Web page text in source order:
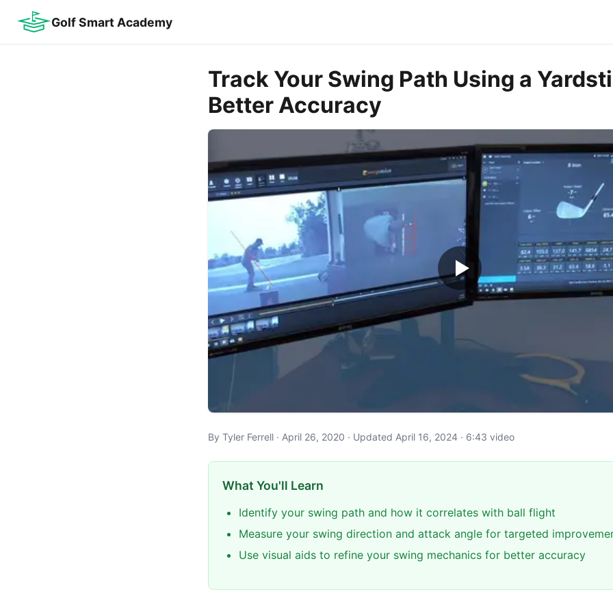
Golf Smart Academy
Track Your Swing Path Using a
Better Accuracy
By Tyler Ferrell · April 26, 2020 · Updated April 16, 2024 · 6:43 video
What You'll Learn
Identify your swing path and how it correlates with ball flight
Measure your swing direction and attack angle for targeted
Use visual aids to refine your swing mechanics for better accuracy